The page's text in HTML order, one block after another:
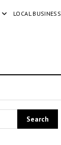
LOCAL BUSINESS